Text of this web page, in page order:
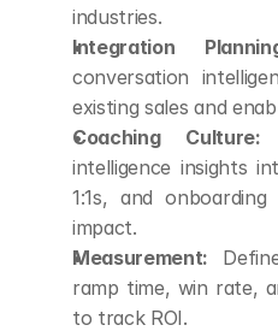
industries.
Integration
conversation
existing sales and
Coaching Culture:
intelligence insights
1:1s, and
impact.
Measurement:
ramp time, win rate,
to track ROI.